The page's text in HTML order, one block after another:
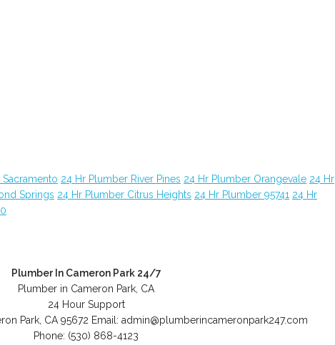
24 Hr Plumber River Pines 24 Hr Plumber Orangevale 24 Hr
Springs 24 Hr Plumber Citrus Heights 24 Hr Plumber 95741 24 Hr
Plumber In Cameron Park 24/7
Plumber in Cameron Park, CA
24 Hour Support
Park, CA 95672 Email: admin@plumberincameronpark247.com
Phone: (530) 868-4123